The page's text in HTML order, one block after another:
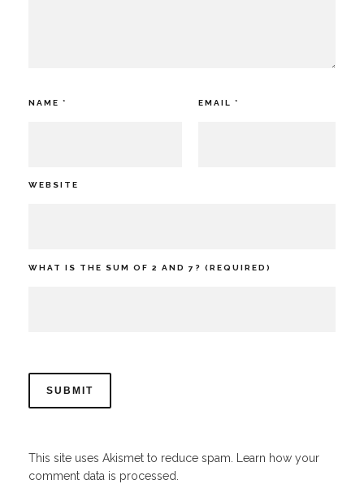
NAME * EMAIL *
WEBSITE
WHAT IS THE SUM OF 2 AND 7? (REQUIRED)
This site uses Akismet to reduce spam. Learn how your
comment data is processed.